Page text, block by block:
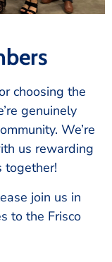
choosing the
genuinely
We’re
us rewarding
together!
join us in
to the Frisco